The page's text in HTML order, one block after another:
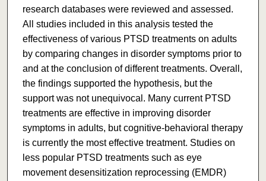
research databases were reviewed and assessed.
All studies included in this analysis tested the
effectiveness of various PTSD treatments on adults
by comparing changes in disorder symptoms prior to
and at the conclusion of different treatments. Overall,
the findings supported the hypothesis, but the
support was not unequivocal. Many current PTSD
treatments are effective in improving disorder
symptoms in adults, but cognitive-behavioral therapy
is currently the most effective treatment. Studies on
less popular PTSD treatments such as eye
movement desensitization reprocessing (EMDR)